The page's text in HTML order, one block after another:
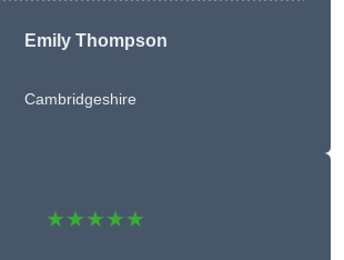
Emily Thompson
Cambridgeshire
★★★★★